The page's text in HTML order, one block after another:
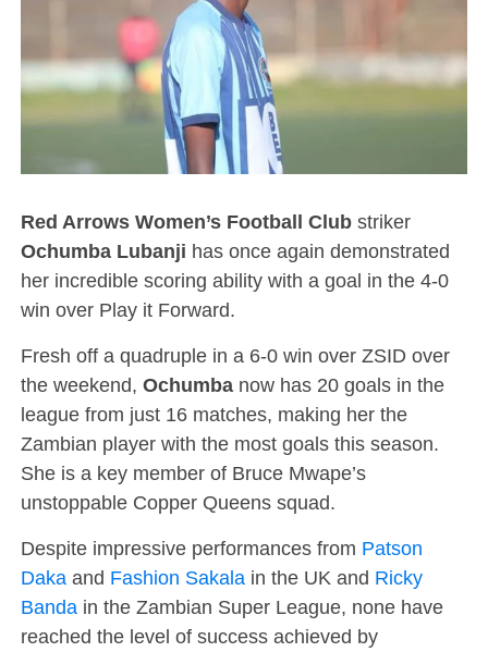
Red Arrows Women’s Football Club striker
Ochumba Lubanji has once again demonstrated
her incredible scoring ability with a goal in the 4-0
win over Play it Forward.
Fresh off a quadruple in a 6-0 win over ZSID over
the weekend, Ochumbanow has 20 goals in the
league from just 16 matches, making her the
Zambian player with the most goals this season.
She is a key member of Bruce Mwape’s
unstoppable Copper Queens squad.
Despite impressive performances from Patson
Dakaand Fashion Sakalain the UK and Ricky
Bandain the Zambian Super League, none have
reached the level of success achieved by